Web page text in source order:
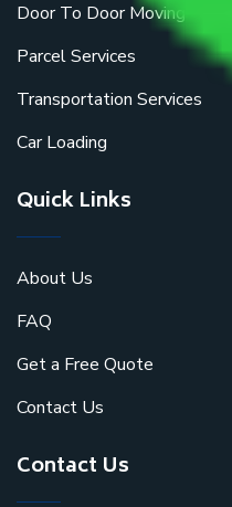
Door To Door Moving
Parcel Services
Transportation Services
Car Loading
Quick Links
About Us
FAQ
Get a Free Quote
Contact Us
Contact Us